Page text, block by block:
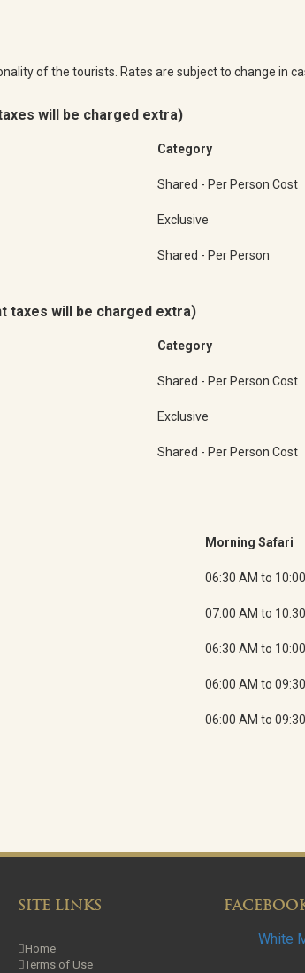
of the tourists. Rates are subject to change in
will be charged extra)
Category
Shared - Per Person Cost
Exclusive
Shared - Per Person
taxes will be charged extra)
Category
Shared - Per Person Cost
Exclusive
Shared - Per Person Cost
Morning Safari
06:30 AM to
07:00 AM to
06:30 AM to
06:00 AM to
06:00 AM to
SITE LINKS
Home
Terms of Use
White